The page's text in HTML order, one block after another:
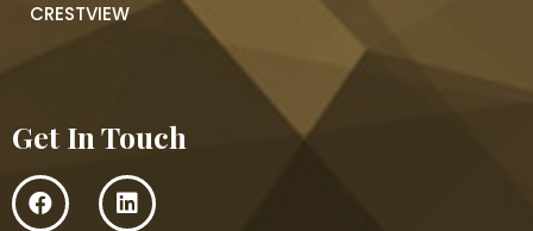
CRESTVIEW
Get In Touch